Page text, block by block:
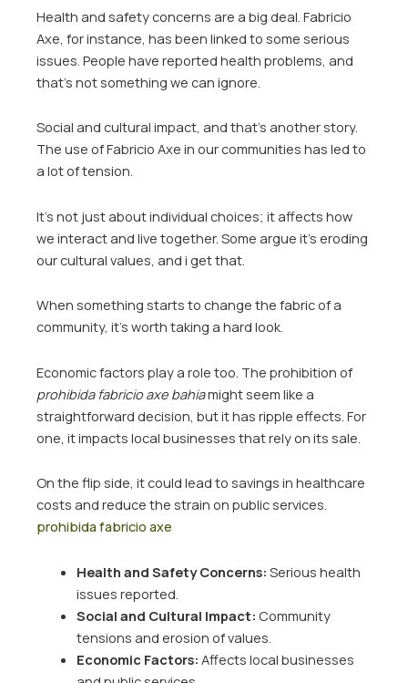
Health and safety concerns are a big deal. Fabricio
Axe, for instance, has been linked to some serious
issues. People have reported health problems, and
that’s not something we can ignore.
Social and cultural impact, and that’s another story.
The use of Fabricio Axe in our communities has led to
a lot of tension.
It’s not just about individual choices; it affects how
we interact and live together. Some argue it’s eroding
our cultural values, and i get that.
When something starts to change the fabric of a
community, it’s worth taking a hard look.
Economic factors play a role too. The prohibition of
prohibida fabricio axe bahiamight seem like a
straightforward decision, but it has ripple effects. For
one, it impacts local businesses that rely on its sale.
On the flip side, it could lead to savings in healthcare
costs and reduce the strain on public services.
prohibida fabricio axe
Health and Safety Concerns: Serious health
issues reported.
Social and Cultural Impact: Community
tensions and erosion of values.
Economic Factors: Affects local businesses